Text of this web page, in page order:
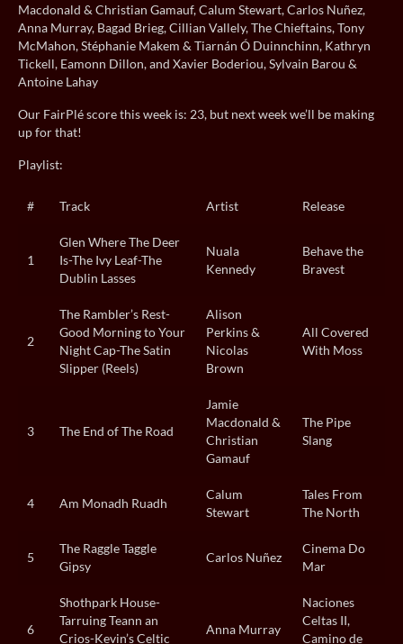
Macdonald & Christian Gamauf, Calum Stewart, Carlos Nuñez,
Anna Murray, Bagad Brieg, Cillian Vallely, The Chieftains, Tony
McMahon, Stéphanie Makem & Tiarnán Ó Duinnchinn, Kathryn
Tickell, Eamonn Dillon, and Xavier Boderiou, Sylvain Barou &
Antoine Lahay
Our FairPlé score this week is: 23, but next week we’ll be making
up for that!
Playlist:
# Track Artist Release
1
Glen Where The Deer
Is-The Ivy Leaf-The
Dublin Lasses
Nuala
Kennedy
Behave the
Bravest
2
The Rambler’s Rest-
Good Morning to Your
Night Cap-The Satin
Slipper (Reels)
Alison
Perkins &
Nicolas
Brown
All Covered
With Moss
3 The End of The Road
Jamie
Macdonald &
Christian
Gamauf
The Pipe
Slang
4 Am Monadh Ruadh
Calum
Stewart
Tales From
The North
5
The Raggle Taggle
Gipsy
Carlos Nuñez
Cinema Do
Mar
6
Shothpark House-
Tarruing Teann an
Crios-Kevin’s Celtic
Anna Murray
Naciones
Celtas II,
Camino de